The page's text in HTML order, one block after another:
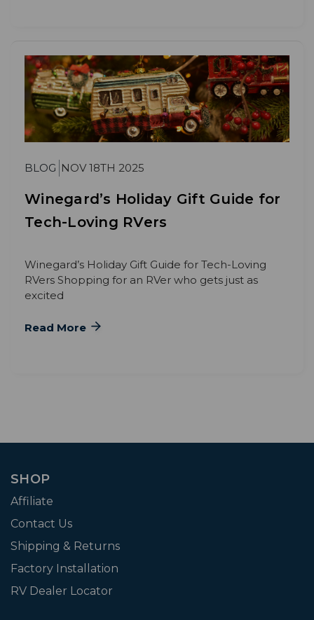
BLOG NOV 18TH 2025
Winegard’s Holiday Gift Guide for
Tech-Loving RVers
Winegard’s Holiday Gift Guide for Tech-Loving
RVers Shopping for an RVer who gets just as
excited
Read More
SHOP
Affiliate
Contact Us
Shipping & Returns
Factory Installation
RV Dealer Locator